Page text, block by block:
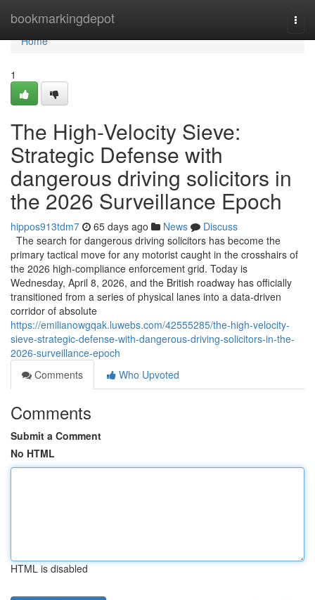
bookmarkingdepot
Home
Home
1
The High-Velocity Sieve:
Strategic Defense with
dangerous driving solicitors in
the 2026 Surveillance Epoch
hippos913tdm7 65 days ago News
Discuss
The search for dangerous driving solicitors has become the
primary tactical move for any motorist caught in the crosshairs of
the 2026 high-compliance enforcement grid. Today is
Wednesday, April 8, 2026, and the British roadway has officially
transitioned from a series of physical lanes into a data-driven
corridor of absolute
https://emilianowgqak.luwebs.com/42555285/the-high-velocity-
sieve-strategic-defense-with-dangerous-driving-solicitors-in-the-
2026-surveillance-epoch
Comments
Who Upvoted
Comments
Submit a Comment
No HTML
HTML is disabled